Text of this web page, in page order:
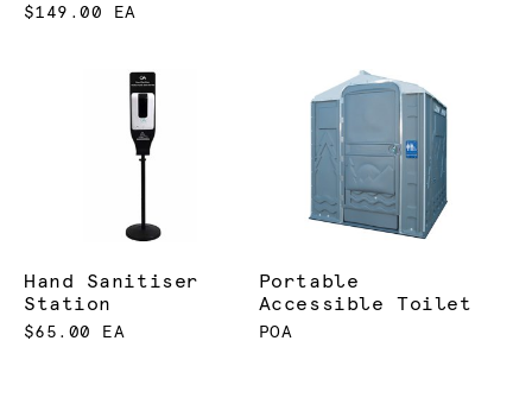
$149.00 EA
Hand Sanitiser
Station
$65.00 EA
Portable
Accessible Toilet
POA